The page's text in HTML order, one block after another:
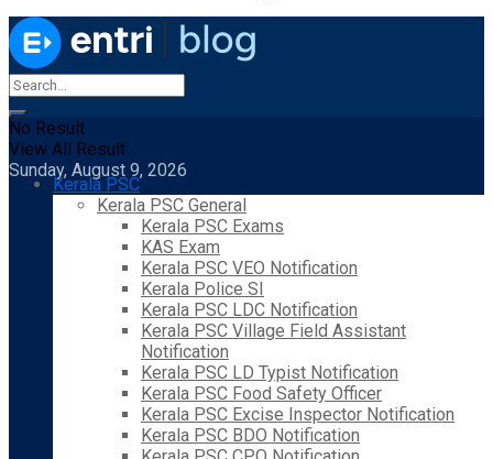
No Result
View All Result
Sunday, August 9, 2026
Kerala PSC
Kerala PSC General
Kerala PSC Exams
KAS Exam
Kerala PSC VEO Notification
Kerala Police SI
Kerala PSC LDC Notification
Kerala PSC Village Field Assistant
Notification
Kerala PSC LD Typist Notification
Kerala PSC Food Safety Officer
Kerala PSC Excise Inspector Notification
Kerala PSC BDO Notification